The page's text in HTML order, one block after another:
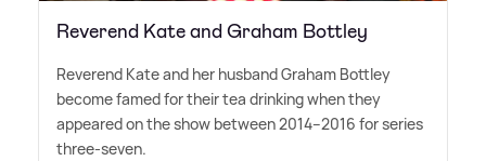
Reverend Kate and Graham Bottley
Reverend Kate and her husband Graham Bottley
become famed for their tea drinking when they
appeared on the show between 2014–2016 for series
three-seven.